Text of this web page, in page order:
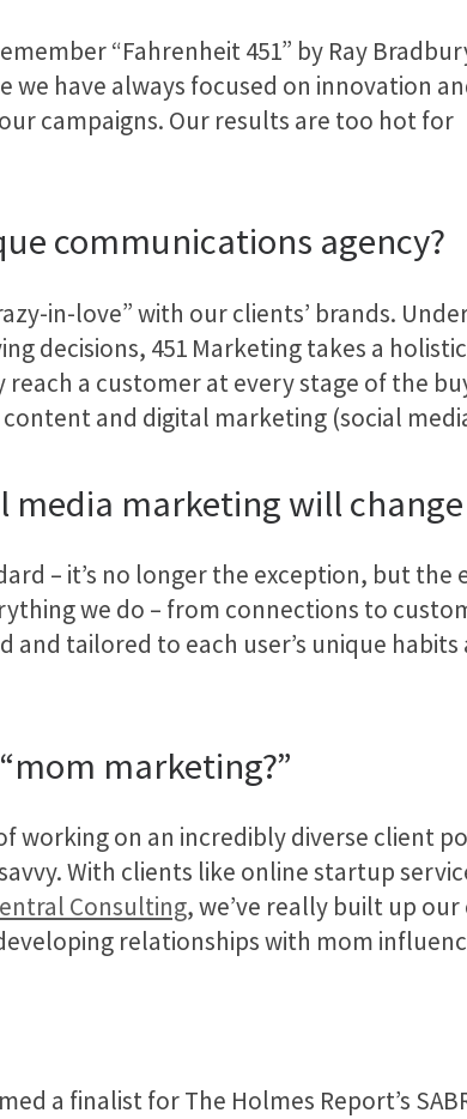
“Fahrenheit 451” by Ray
we have always focused on innovation
campaigns. Our results are too hot for
communications agency?
in-love” with our clients’ brands.
decisions, 451 Marketing takes a
a customer at every stage of the
and digital marketing (social
marketing will
– it’s no longer the exception, but the
we do – from connections to
tailored to each user’s unique
marketing?”
working on an incredibly diverse client
With clients like online startup
Consulting, we’ve really built up
relationships with mom
a finalist for The Holmes Report’s